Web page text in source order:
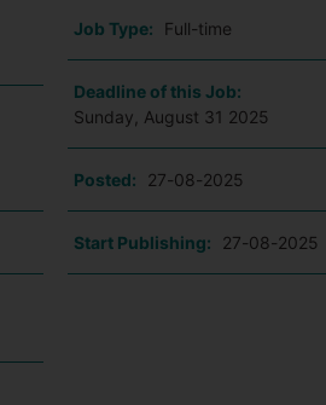
Job Type: Full-time
Deadline of this Job:
Sunday, August 31 2025
Posted: 27-08-2025
Start Publishing: 27-08-2025